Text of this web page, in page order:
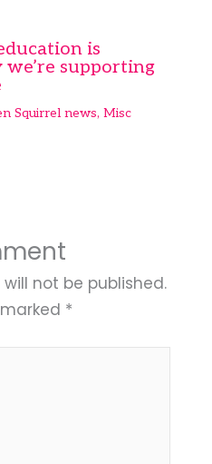
is
supporting
Squirrel news, Misc
not be published.
*